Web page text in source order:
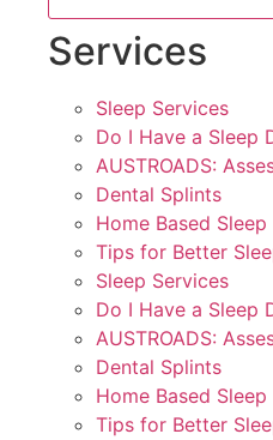
Services
Sleep Services
Do I Have a Sleep
AUSTROADS:
Dental Splints
Home Based
Tips for Better
Sleep Services
Do I Have a Sleep
AUSTROADS:
Dental Splints
Home Based
Tips for Better